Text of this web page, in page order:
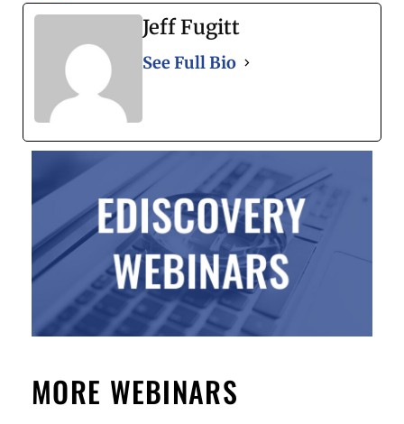
Jeff Fugitt
See Full Bio
MORE WEBINARS